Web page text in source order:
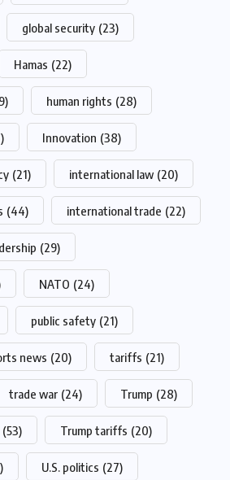
global security (23)
Hamas (22)
human rights (28)
Innovation (38)
(21) international law (20)
(44) international trade (22)
(29)
NATO (24)
public safety (21)
news (20) tariffs (21)
trade war (24) Trump (28)
(53) Trump tariffs (20)
U.S. politics (27)